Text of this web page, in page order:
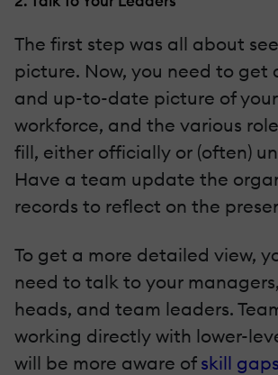
The first step was all about
picture. Now, you need to get
and up-to-date picture of
workforce, and the various
fill, either officially or (often)
Have a team update the
records to reflect on the
To get a more detailed view,
need to talk to your
heads, and team leaders.
working directly with lower-
will be more aware of skill gaps